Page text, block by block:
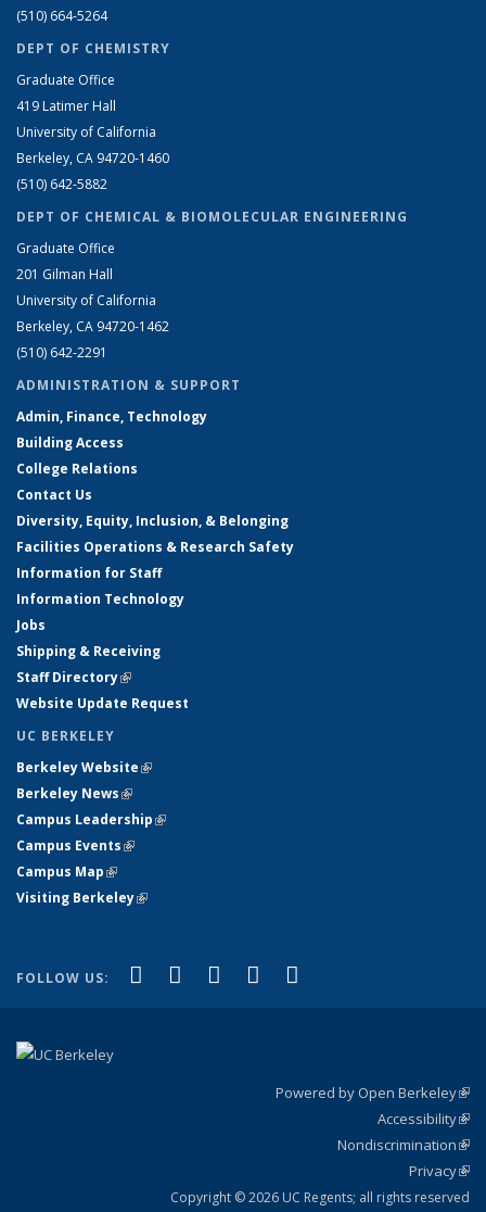
(510) 664-5264
DEPT OF CHEMISTRY
Graduate Office
419 Latimer Hall
University of California
Berkeley, CA 94720-1460
(510) 642-5882
DEPT OF CHEMICAL & BIOMOLECULAR ENGINEERING
Graduate Office
201 Gilman Hall
University of California
Berkeley, CA 94720-1462
(510) 642-2291
ADMINISTRATION & SUPPORT
Admin, Finance, Technology
Building Access
College Relations
Contact Us
Diversity, Equity, Inclusion, & Belonging
Facilities Operations & Research Safety
Information for Staff
Information Technology
Jobs
Shipping & Receiving
Staff Directory(link is external)
Website Update Request
UC BERKELEY
Berkeley Website(link is external)
Berkeley News(link is external)
Campus Leadership(link is external)
Campus Events(link is external)
Campus Map(link is external)
Visiting Berkeley(link is external)
FOLLOW US: Facebook
(link is external)
X (formerly Twitter)
(link is external)
LinkedIn
(link is external)
YouTube
(link is external)
Powered by Open Berkeley
Accessibility
Nondiscrimination
Privacy
Copyright © 2026 UC Regents; all rights reserved